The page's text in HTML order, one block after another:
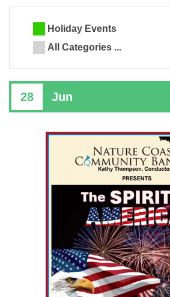
Holiday Events
All Categories ...
28 Jun